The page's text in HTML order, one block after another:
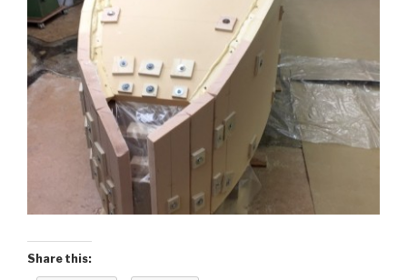
Share this: